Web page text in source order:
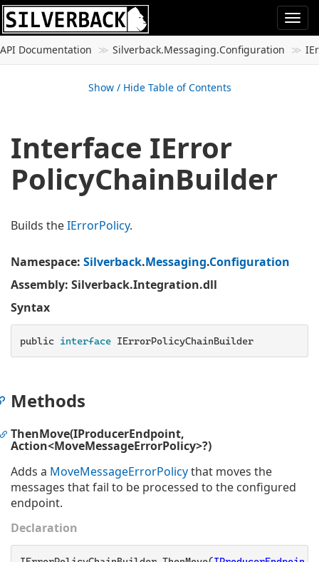
API Documentation Silverback.Messaging.Configuration
Show / Hide Table of Contents
Interface IError
PolicyChainBuilder
Builds theIErrorPolicy.
Namespace: Silverback.Messaging.Configuration
Assembly: Silverback.Integration.dll
Syntax
public interface IErrorPolicyChainBuilder
Methods
ThenMove(IProducerEndpoint,
Action<MoveMessageErrorPolicy>?)
Adds a MoveMessageErrorPolicythat moves the
messages that fail to be processed to the configured
endpoint.
Declaration